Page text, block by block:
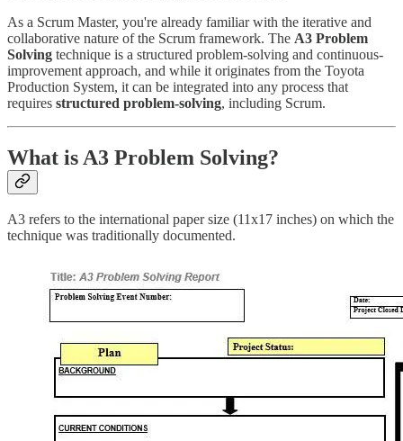
As a Scrum Master, you're already familiar with the iterative and
collaborative nature of the Scrum framework. The A3 Problem
Solving technique is a structured problem-solving and continuous-
improvement approach, and while it originates from the Toyota
Production System, it can be integrated into any process that
requires structured problem-solving, including Scrum.
What is A3 Problem Solving?
A3 refers to the international paper size (11x17 inches) on which the
technique was traditionally documented.